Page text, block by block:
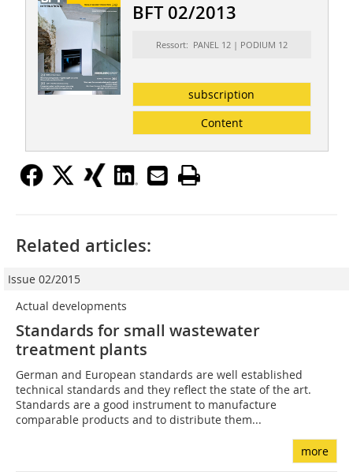
BFT 02/2013
Ressort: PANEL 12 | PODIUM 12
subscription
Content
Related articles:
Issue 02/2015
Actual developments
Standards for small wastewater
treatment plants
German and European standards are well established
technical standards and they reflect the state of the art.
Standards are a good instrument to manufacture
comparable products and to distribute them...
more